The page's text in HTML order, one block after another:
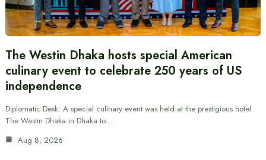
The Westin Dhaka hosts special American
culinary event to celebrate 250 years of US
independence
Diplomatic Desk: A special culinary event was held at the prestigious hotel
The Westin Dhaka in Dhaka to…
Aug 8, 2026